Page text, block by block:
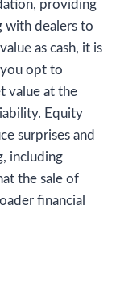
providing
with dealers to
as cash, it is
opt to
value at the
Equity
surprises and
including
the sale of
financial